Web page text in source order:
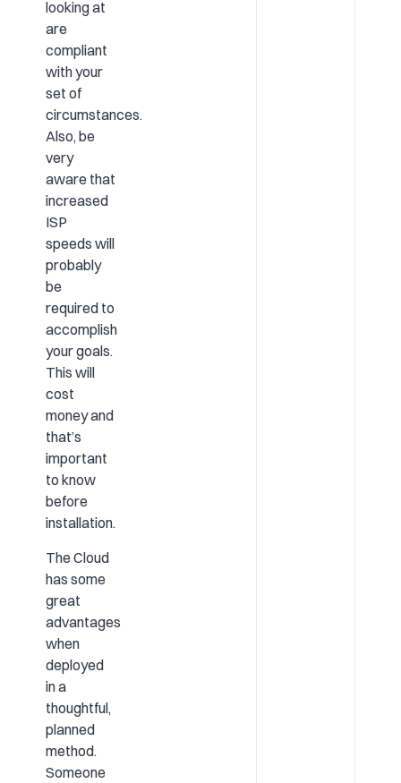
looking at
are
compliant
with your
set of
circumstances.
Also, be
very
aware that
increased
ISP
speeds will
probably
be
required to
accomplish
your goals.
This will
cost
money and
that’s
important
to know
before
installation.
The Cloud
has some
great
advantages
when
deployed
in a
thoughtful,
planned
method.
Someone